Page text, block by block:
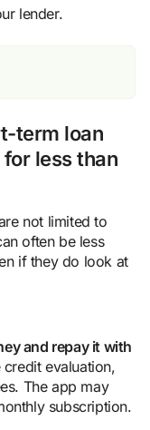
lender.
term loan
less than
not limited to
often be less
if they do look at
and repay it with
evaluation,
The app may
subscription.